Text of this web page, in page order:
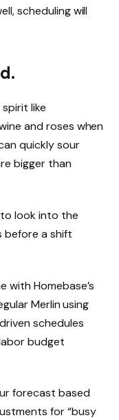
scheduling will
like
and roses when
quickly sour
bigger than
look into the
before a shift
with Homebase’s
Merlin using
schedules
budget
forecast based
for “busy